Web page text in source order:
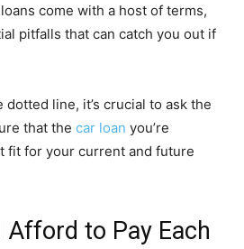
come with a host of terms,
pitfalls that can catch you out if
line, it’s crucial to ask the
that the car loan you’re
fit for your current and future
Afford to Pay Each